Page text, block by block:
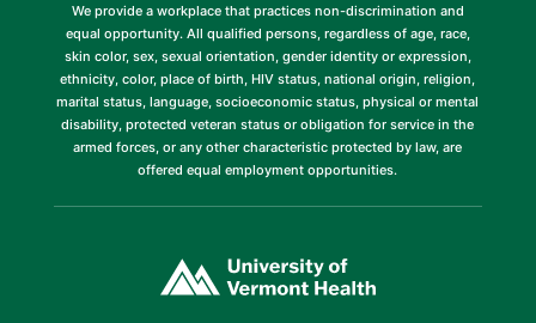
We provide a workplace that practices non-discrimination and
equal opportunity. All qualified persons, regardless of age, race,
skin color, sex, sexual orientation, gender identity or expression,
ethnicity, color, place of birth, HIV status, national origin, religion,
marital status, language, socioeconomic status, physical or mental
disability, protected veteran status or obligation for service in the
armed forces, or any other characteristic protected by law, are
offered equal employment opportunities.
opens
in